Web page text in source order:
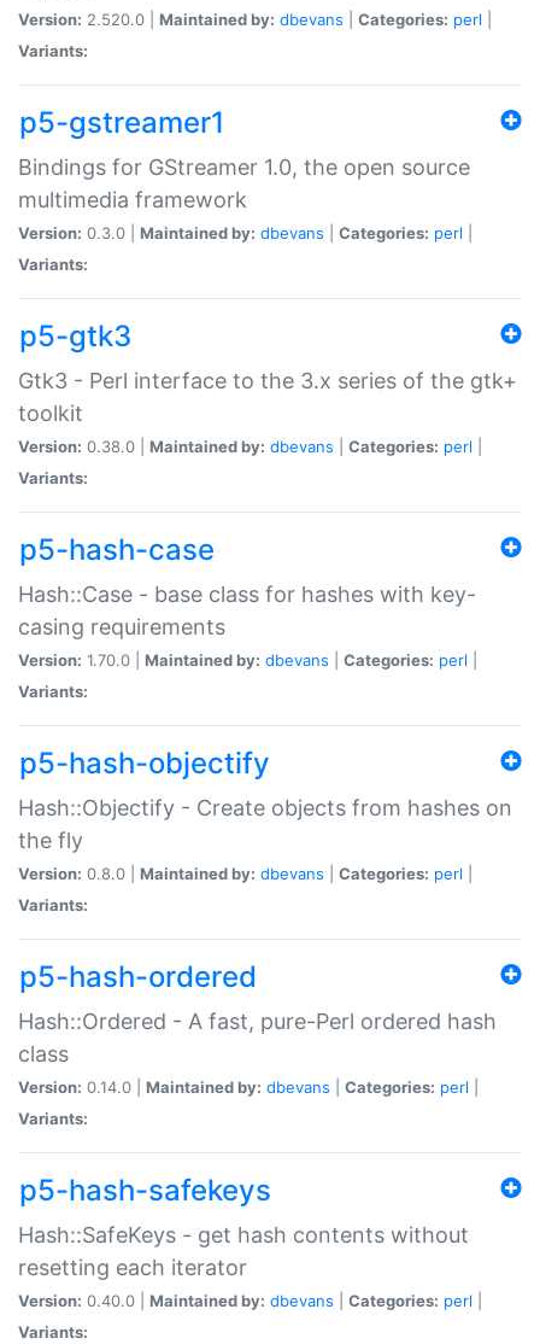
Version: 2.520.0 | Maintained by: dbevans Categories: perl
Variants:
p5-gstreamer1
Bindings for GStreamer 1.0, the open source
multimedia framework
Version: 0.3.0 | Maintained by: dbevans Categories: perl
Variants:
p5-gtk3
Gtk3 - Perl interface to the 3.x series of the gtk+
toolkit
Version: 0.38.0 | Maintained by: dbevans Categories: perl
Variants:
p5-hash-case
Hash::Case - base class for hashes with key-
casing requirements
Version: 1.70.0 | Maintained by: dbevans Categories: perl
Variants:
p5-hash-objectify
Hash::Objectify - Create objects from hashes on
the fly
Version: 0.8.0 | Maintained by: dbevans Categories: perl
Variants:
p5-hash-ordered
Hash::Ordered - A fast, pure-Perl ordered hash
class
Version: 0.14.0 | Maintained by: dbevans Categories: perl
Variants:
p5-hash-safekeys
Hash::SafeKeys - get hash contents without
resetting each iterator
Version: 0.40.0 | Maintained by: dbevans Categories: perl
Variants: